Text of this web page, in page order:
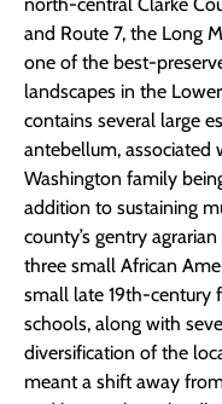
north-central Clarke
and Route 7, the Long
one of the best-
landscapes in the
contains several large
antebellum, associated
Washington family
addition to sustaining
county’s gentry
three small African
small late 19th-century
schools, along with
diversification of the
meant a shift away